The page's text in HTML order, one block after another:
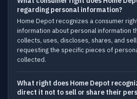
regarding personal information?
Home Depot recognizes a consumer
information about personal information
collects, uses, discloses, shares, and
requesting the specific pieces of
collected.
What right does Home Depot
direct it not to sell or share their